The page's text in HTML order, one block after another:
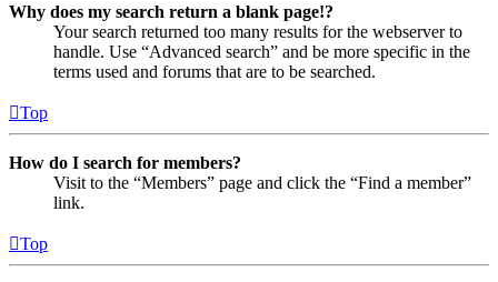
Why does my search return a blank page!?
Your search returned too many results for the webserver to
handle. Use “Advanced search” and be more specific in the
terms used and forums that are to be searched.
Top
How do I search for members?
Visit to the “Members” page and click the “Find a member”
link.
Top